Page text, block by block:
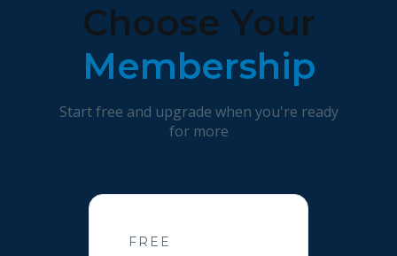
Choose Your
Membership
Start free and upgrade when you're ready
for more
FREE